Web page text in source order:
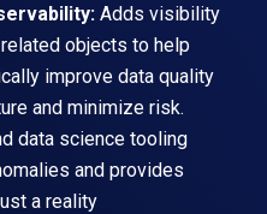
Adds visibility
objects to help
improve data quality
and minimize risk.
data science tooling
and provides
a reality